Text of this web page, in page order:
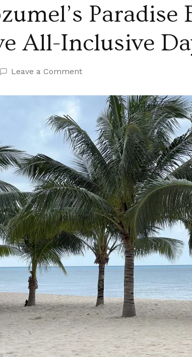
Paradise
All-Inclusive
Leave a Commenton
the
Ultimate
Relaxation
with
Cozumel’s
Paradise
Beach
Exclusive
All-
Inclusive
Day
Pass